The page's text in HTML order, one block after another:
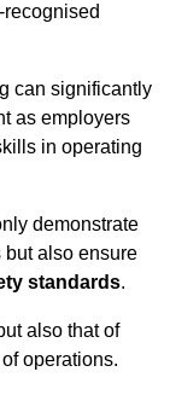
can significantly
as employers
in operating
demonstrate
also ensure
standards.
also that of
operations.